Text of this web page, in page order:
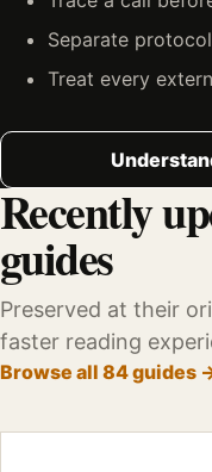
Separate
Treat every
Recently
guides
Preserved at their
faster reading
Browse all 84 guides